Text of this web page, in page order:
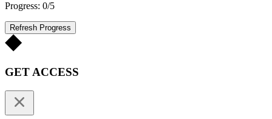
Progress: 0/5
Refresh Progress
GET ACCESS